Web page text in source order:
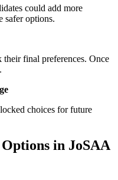
could add more
safer options.
their final preferences. Once
choices for future
in JoSAA